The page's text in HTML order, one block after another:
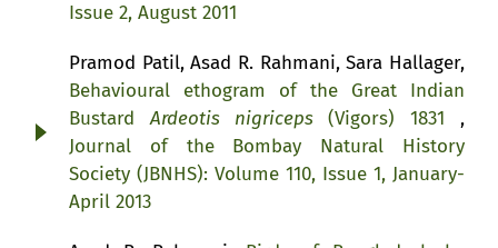
Issue 2, August 2011
Pramod Patil, Asad R. Rahmani, Sara Hallager,
Behavioural ethogram of the Great Indian
BustardArdeotis nigriceps(Vigors) 1831 ,
Journal of the Bombay Natural History
Society (JBNHS): Volume 110, Issue 1, January-
April 2013